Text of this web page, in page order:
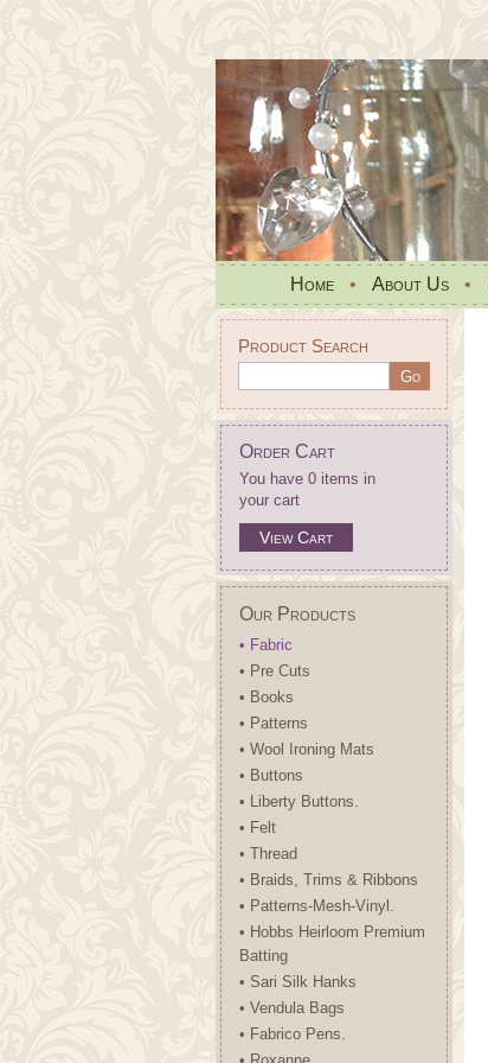
Home • About Us •
Product Search
Order Cart
You have 0 items in
your cart
View Cart
Our Products
• Fabric
• Pre Cuts
• Books
• Patterns
• Wool Ironing Mats
• Buttons
• Liberty Buttons.
• Felt
• Thread
• Braids, Trims & Ribbons
• Patterns-Mesh-Vinyl.
• Hobbs Heirloom Premium
Batting
• Sari Silk Hanks
• Vendula Bags
• Fabrico Pens.